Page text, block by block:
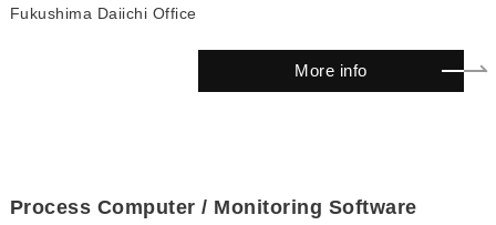
Fukushima Daiichi Office
More info
Process Computer / Monitoring Software